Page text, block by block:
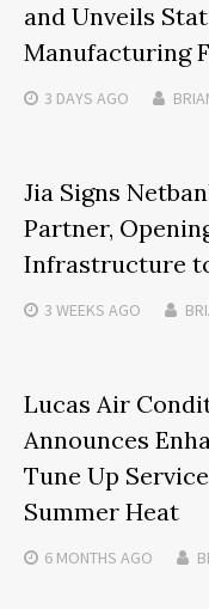
and Unveils
Manufacturing
3 DAYS AGO
Jia Signs
Partner,
Infrastructure
3 WEEKS AGO
Lucas Air
Announces
Tune Up
Summer Heat
6 MONTHS AGO